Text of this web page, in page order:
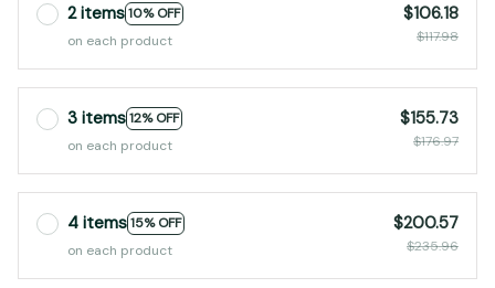
2 items10% OFF
on each product
$106.18
$117.98
3 items12% OFF
on each product
$155.73
$176.97
4 items15% OFF
on each product
$200.57
$235.96